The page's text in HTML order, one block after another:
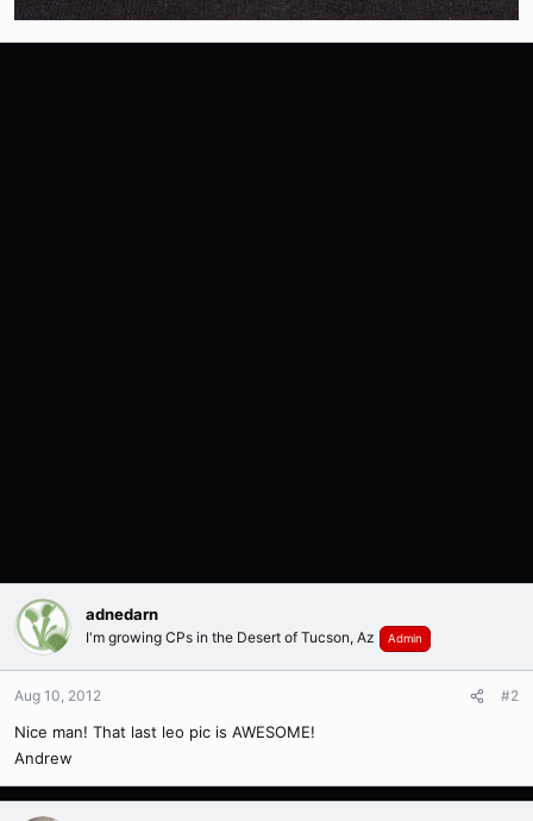
adnedarn
I'm growing CPs in the Desert of Tucson, Az Admin
Aug 10, 2012 #2
Nice man! That last leo pic is AWESOME!
Andrew